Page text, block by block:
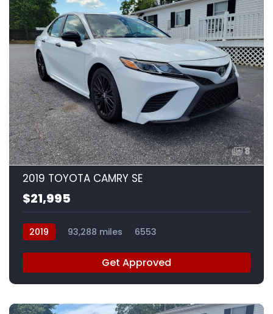
8
2019 TOYOTA CAMRY SE
$21,995
2019 93,288 miles 6553
Get Approved